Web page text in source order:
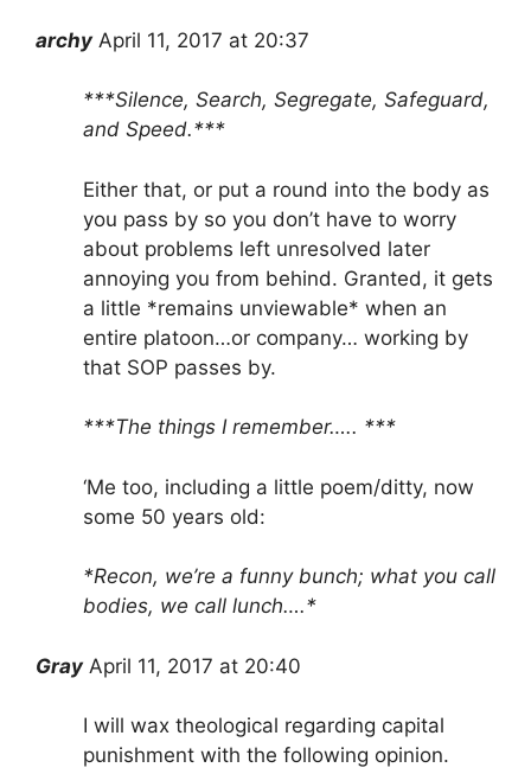
archy April 11, 2017 at 20:37
***Silence, Search, Segregate, Safeguard,
and Speed.***
Either that, or put a round into the body as
you pass by so you don’t have to worry
about problems left unresolved later
annoying you from behind. Granted, it gets
a little *remains unviewable* when an
entire platoon…or company… working by
that SOP passes by.
***The things I remember….. ***
‘Me too, including a little poem/ditty, now
some 50 years old:
*Recon, we’re a funny bunch; what you call
bodies, we call lunch….*
Gray April 11, 2017 at 20:40
I will wax theological regarding capital
punishment with the following opinion.